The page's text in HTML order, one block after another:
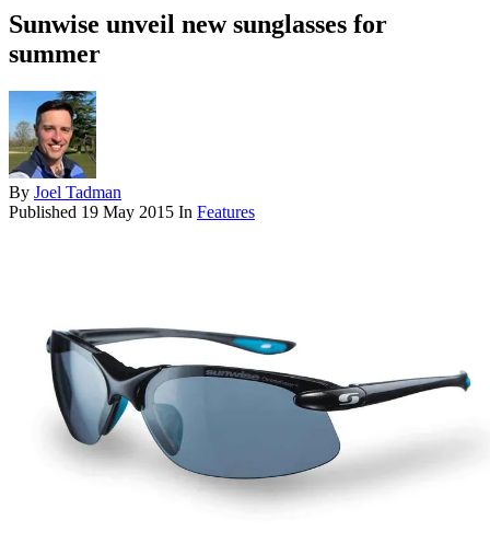
Sunwise unveil new sunglasses for
summer
By Joel Tadman
Published 19 May 2015 In Features